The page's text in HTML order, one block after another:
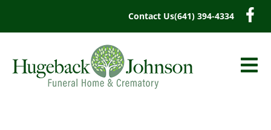
Contact Us(641) 394-4334